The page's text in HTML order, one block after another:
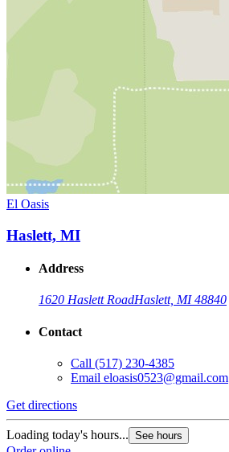
El Oasis
Haslett, MI
Address
1620 Haslett RoadHaslett, MI 48840
Contact
Call (517) 230-4385
Email eloasis0523@gmail.com
Get directions
Loading today's hours... See hours